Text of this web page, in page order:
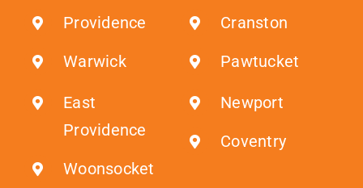
Providence
Warwick
Cranston
Pawtucket
East
Providence
Woonsocket
Newport
Coventry